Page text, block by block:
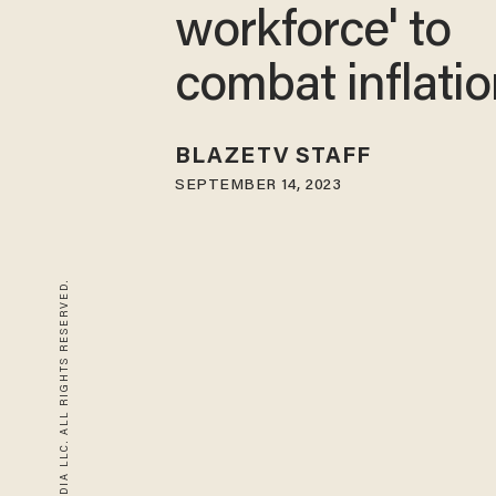
workforce' to
combat
BLAZETV STAFF
SEPTEMBER 14, 2023